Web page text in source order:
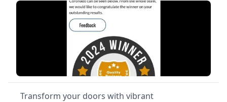
Transform your doors with vibrant